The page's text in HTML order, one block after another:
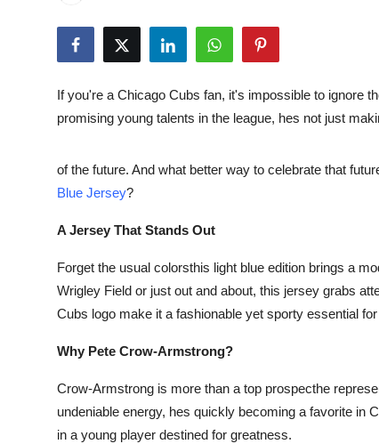
Submit Press Release
Guest Posting
Advertise with US
Business
Real Estate
If you're a Chicago Cubs fan, it's impossible to ignore
promising young talents in the league, hes not just
of the future. And what better way to celebrate that
Blue Jersey?
A Jersey That Stands Out
Forget the usual colorsthis light blue edition brings a
Wrigley Field or just out and about, this jersey grabs
Cubs logo make it a fashionable yet sporty essential
Why Pete Crow-Armstrong?
Crow-Armstrong is more than a top prospecthe
undeniable energy, hes quickly becoming a favorite in
in a young player destined for greatness.